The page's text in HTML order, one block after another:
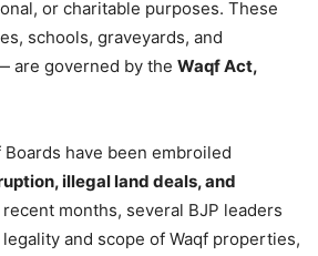
or charitable purposes. These
schools, graveyards, and
are governed by the Waqf Act,
Boards have been embroiled
illegal land deals, and
recent months, several BJP leaders
and scope of Waqf properties,